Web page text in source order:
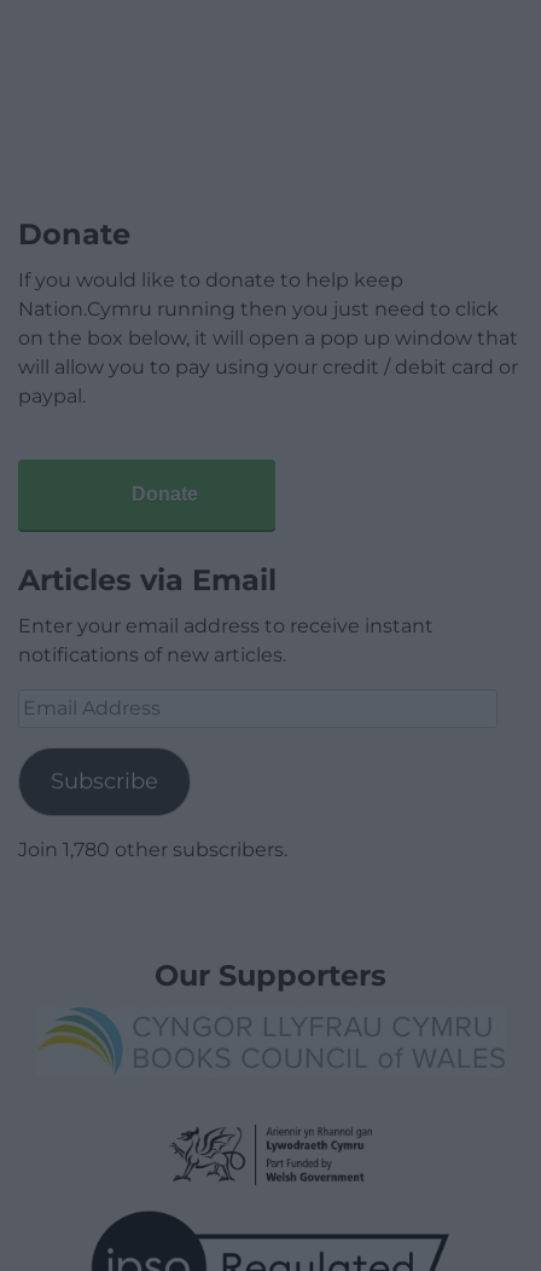
Donate
If you would like to donate to help keep
Nation.Cymru running then you just need to click
on the box below, it will open a pop up window that
will allow you to pay using your credit / debit card or
paypal.
Donate
Articles via Email
Enter your email address to receive instant
notifications of new articles.
Email
Subscribe
Join 1,780 other subscribers.
Our Supporters